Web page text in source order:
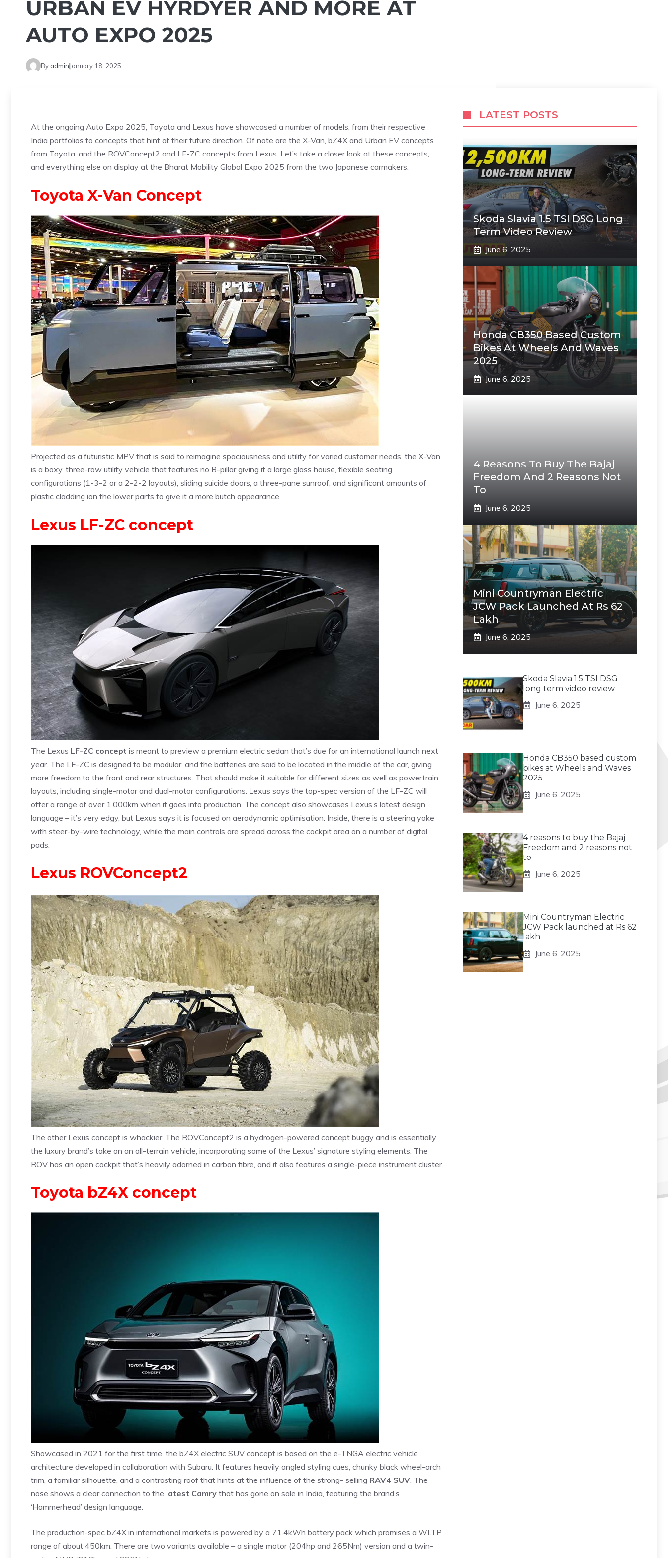
URBAN EV HYRDYER AND MORE AT
AUTO EXPO 2025
By admin January 18, 2025
At the ongoing Auto Expo 2025, Toyota and Lexus have showcased a number of models, from their respective
India portfolios to concepts that hint at their future direction. Of note are the X-Van, bZ4X and Urban EV concepts
from Toyota, and the ROVConcept2 and LF-ZC concepts from Lexus. Let’s take a closer look at these concepts,
and everything else on display at the Bharat Mobility Global Expo 2025 from the two Japanese carmakers.
Toyota X-Van Concept
Projected as a futuristic MPV that is said to reimagine spaciousness and utility for varied customer needs, the X-Van
is a boxy, three-row utility vehicle that features no B-pillar giving it a large glass house, flexible seating
configurations (1-3-2 or a 2-2-2 layouts), sliding suicide doors, a three-pane sunroof, and significant amounts of
plastic cladding ion the lower parts to give it a more butch appearance.
Lexus LF-ZC concept
The Lexus LF-ZC concept is meant to preview a premium electric sedan that’s due for an international launch next
year. The LF-ZC is designed to be modular, and the batteries are said to be located in the middle of the car, giving
more freedom to the front and rear structures. That should make it suitable for different sizes as well as powertrain
layouts, including single-motor and dual-motor configurations. Lexus says the top-spec version of the LF-ZC will
offer a range of over 1,000km when it goes into production. The concept also showcases Lexus’s latest design
language – it’s very edgy, but Lexus says it is focused on aerodynamic optimisation. Inside, there is a steering yoke
with steer-by-wire technology, while the main controls are spread across the cockpit area on a number of digital
pads.
Lexus ROVConcept2
The other Lexus concept is whackier. The ROVConcept2 is a hydrogen-powered concept buggy and is essentially
the luxury brand’s take on an all-terrain vehicle, incorporating some of the Lexus’ signature styling elements. The
ROV has an open cockpit that’s heavily adorned in carbon fibre, and it also features a single-piece instrument cluster.
Toyota bZ4X concept
Showcased in 2021 for the first time, the bZ4X electric SUV concept is based on the e-TNGA electric vehicle
architecture developed in collaboration with Subaru. It features heavily angled styling cues, chunky black wheel-arch
trim, a familiar silhouette, and a contrasting roof that hints at the influence of the strong- selling RAV4 SUV. The
nose shows a clear connection to the latest Camry that has gone on sale in India, featuring the brand’s
‘Hammerhead’ design language.
The production-spec bZ4X in international markets is powered by a 71.4kWh battery pack which promises a WLTP
range of about 450km. There are two variants available – a single motor (204hp and 265Nm) version and a twin-
LATEST POSTS
Skoda Slavia 1.5 TSI DSG Long
Term Video Review
June 6, 2025
Honda CB350 Based Custom
Bikes At Wheels And Waves
2025
June 6, 2025
4 Reasons To Buy The Bajaj
Freedom And 2 Reasons Not
To
June 6, 2025
Mini Countryman Electric
JCW Pack Launched At Rs 62
Lakh
June 6, 2025
Skoda Slavia 1.5 TSI DSG
long term video review
June 6, 2025
Honda CB350 based custom
bikes at Wheels and Waves
2025
June 6, 2025
4 reasons to buy the Bajaj
Freedom and 2 reasons not
to
June 6, 2025
Mini Countryman Electric
JCW Pack launched at Rs 62
lakh
June 6, 2025